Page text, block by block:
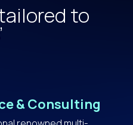
to
& Consulting